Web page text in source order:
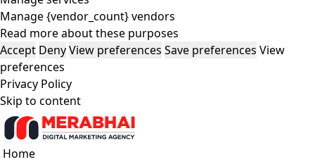
Manage {vendor_count} vendors
Read more about these purposes
Accept DenyView preferences Save preferences View
preferences
Privacy Policy
Skip to content
Home